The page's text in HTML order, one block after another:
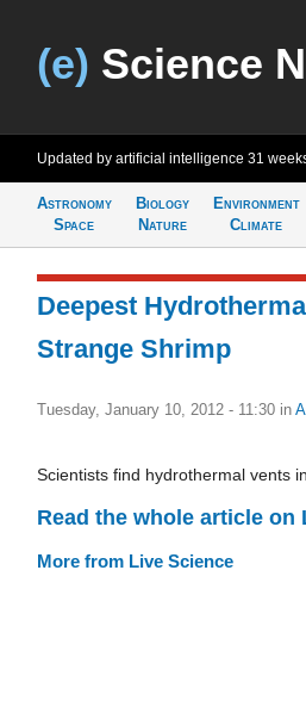
(e) Science
Updated by artificial intelligence 31
Astronomy
Space
Biology
Nature
Environment
Climate
Deepest
Strange Shrimp
Tuesday, January 10, 2012 - 11:30 in
Scientists find hydrothermal vents
Read the whole article on
More from Live Science